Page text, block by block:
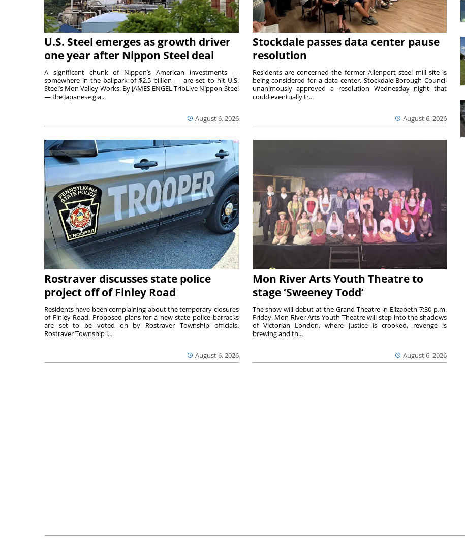
U.S. Steel emerges as growth driver
one year after Nippon Steel deal
August 6, 2026
A significant chunk of Nippon’s American investments —
somewhere in the ballpark of $2.5 billion — are set to hit U.S.
Steel’s Mon Valley Works. By JAMES ENGEL TribLive Nippon Steel
— the Japanese gia...
Stockdale passes data center pause
resolution
August 6, 2026
Residents are concerned the former Allenport steel mill site is
being considered for a data center. Stockdale Borough Council
unanimously approved a resolution Wednesday night that
could eventually tr...
Rostraver discusses state police
project off of Finley Road
August 6, 2026
Residents have been complaining about the temporary closures
of Finley Road. Proposed plans for a new state police barracks
are set to be voted on by Rostraver Township officials.
Rostraver Township i...
Mon River Arts Youth Theatre to
stage ‘Sweeney Todd’
August 6, 2026
The show will debut at the Grand Theatre in Elizabeth 7:30 p.m.
Friday. Mon River Arts Youth Theatre will step into the shadows
of Victorian London, where justice is crooked, revenge is
brewing and th...